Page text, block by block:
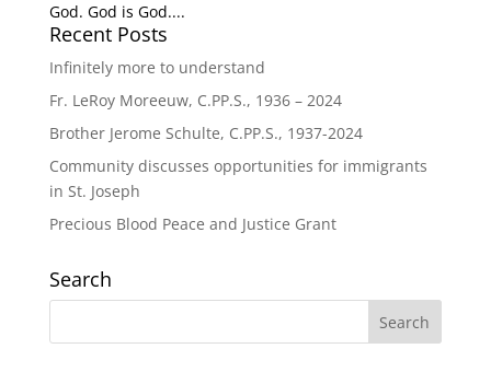
God. God is God....
Recent Posts
Infinitely more to understand
Fr. LeRoy Moreeuw, C.PP.S., 1936 – 2024
Brother Jerome Schulte, C.PP.S., 1937-2024
Community discusses opportunities for immigrants
in St. Joseph
Precious Blood Peace and Justice Grant
Search